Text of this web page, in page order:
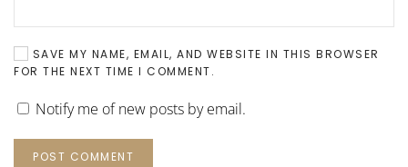
SAVE MY NAME, EMAIL, AND WEBSITE IN THIS BROWSER
FOR THE NEXT TIME I COMMENT.
Notify me of new posts by email.
POST COMMENT